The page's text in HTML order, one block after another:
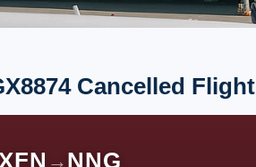
Cancelled Flight
XFN → NNG